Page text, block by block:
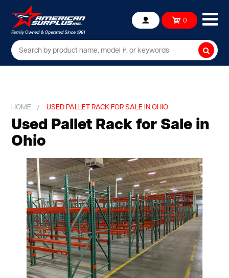
Account 0
HOME USED PALLET RACK FOR SALE IN OHIO
Used Pallet Rack for Sale in
Ohio